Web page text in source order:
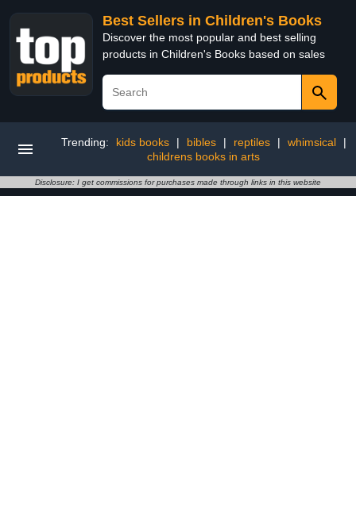
Best Sellers in Children's Books
Discover the most popular and best selling
products in Children's Books based on sales
Trending: kids books | bibles | reptiles | whimsical
|
childrens books in arts
Disclosure: I get commissions for purchases made through links in this website